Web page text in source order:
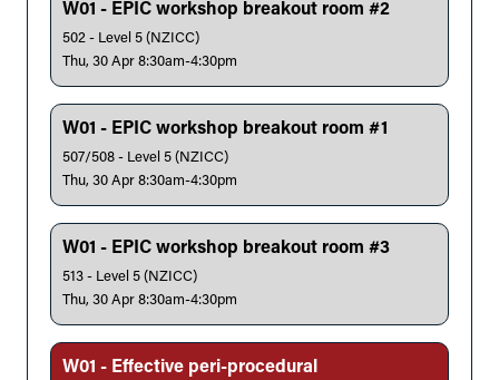
W01 - EPIC workshop breakout room #2
502 - Level 5 (NZICC)
Thu, 30 Apr 8:30am-4:30pm
W01 - EPIC workshop breakout room #1
507/508 - Level 5 (NZICC)
Thu, 30 Apr 8:30am-4:30pm
W01 - EPIC workshop breakout room #3
513 - Level 5 (NZICC)
Thu, 30 Apr 8:30am-4:30pm
W01 - Effective peri-procedural